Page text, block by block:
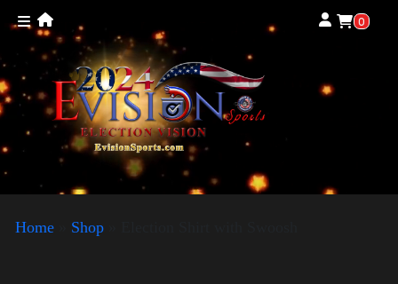
0
Home Shop